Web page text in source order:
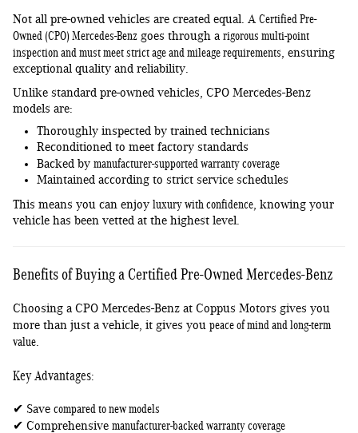
Not all pre-owned vehicles are created equal. A Certified Pre-
Owned (CPO) Mercedes-Benz goes through a rigorous multi-point
inspection and must meet strict age and mileage requirements , ensuring
exceptional quality and reliability.
Unlike standard pre-owned vehicles, CPO Mercedes-Benz
models are:
Thoroughly inspected by trained technicians
Reconditioned to meet factory standards
Backed by manufacturer-supported warranty coverage
Maintained according to strict service schedules
This means you can enjoy luxury with confidence , knowing your
vehicle has been vetted at the highest level.
Benefits of Buying a Certified Pre-Owned Mercedes-Benz
Choosing a CPO Mercedes-Benz at Coppus Motors gives you
more than just a vehicle, it gives you peace of mind and long-term
value
Key Advantages:
✔ Save compared to new models
✔ Comprehensive manufacturer-backed warranty coverage